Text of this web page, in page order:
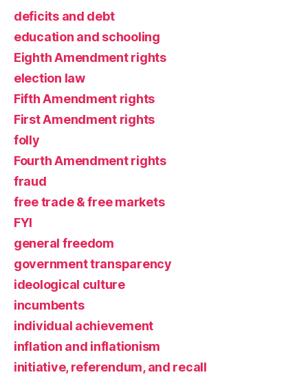
deficits and debt
education and schooling
Eighth Amendment rights
election law
Fifth Amendment rights
First Amendment rights
folly
Fourth Amendment rights
fraud
free trade & free markets
FYI
general freedom
government transparency
ideological culture
incumbents
individual achievement
inflation and inflationism
initiative, referendum, and recall